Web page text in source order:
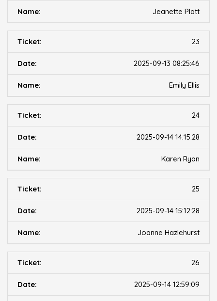
Jeanette Platt
23
2025-09-13 08:25:46
Emily Ellis
24
2025-09-14 14:15:28
Karen Ryan
25
2025-09-14 15:12:28
Joanne Hazlehurst
26
2025-09-14 12:59:09